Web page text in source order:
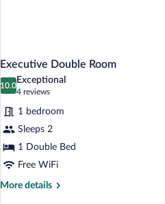
Executive Double Room
10.0
10.0 out of 10
Exceptional
4 reviews
(4
reviews)
1 bedroom
Sleeps 2
1 Double Bed
Free WiFi
More details
More